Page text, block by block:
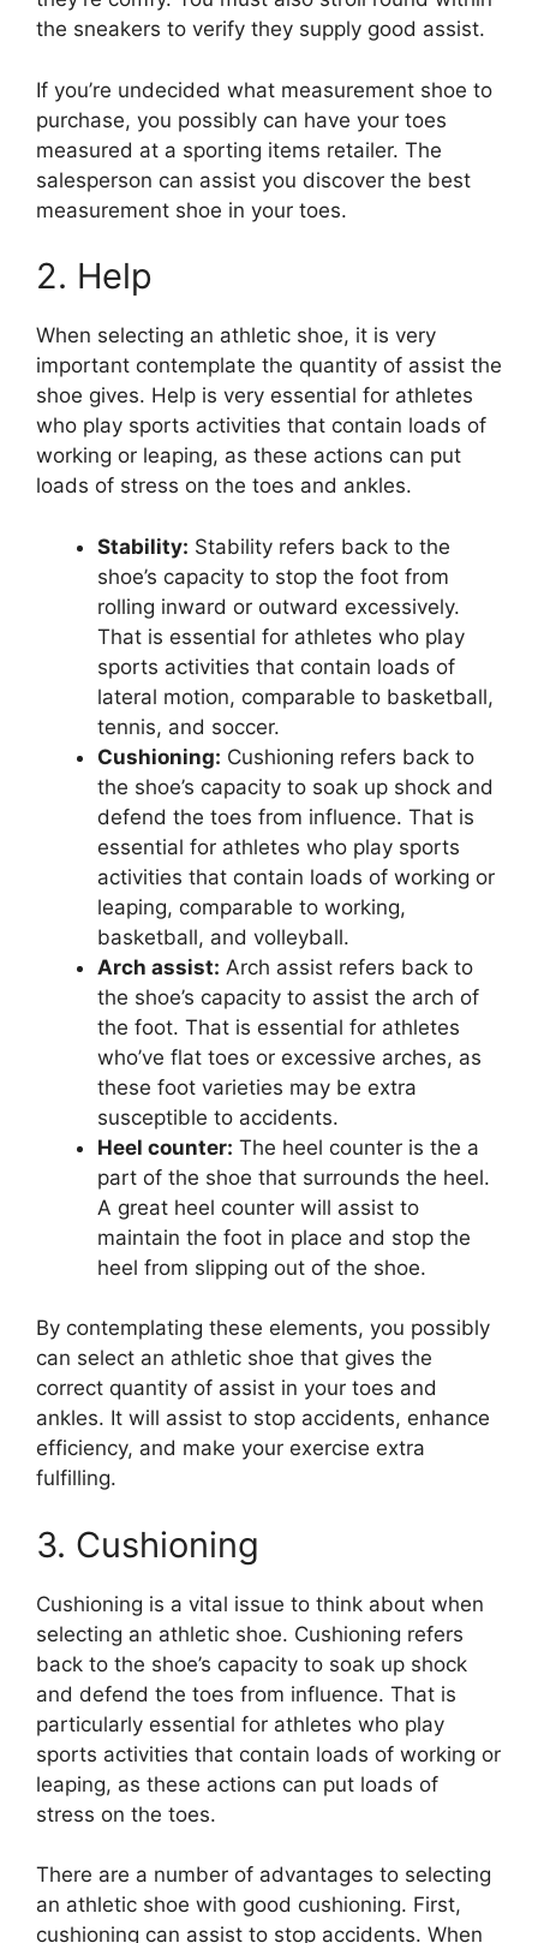
the sneakers to verify they supply good assist.
If you’re undecided what measurement shoe to
purchase, you possibly can have your toes
measured at a sporting items retailer. The
salesperson can assist you discover the best
measurement shoe in your toes.
2. Help
When selecting an athletic shoe, it is very
important contemplate the quantity of assist the
shoe gives. Help is very essential for athletes
who play sports activities that contain loads of
working or leaping, as these actions can put
loads of stress on the toes and ankles.
Stability: Stability refers back to the
shoe’s capacity to stop the foot from
rolling inward or outward excessively.
That is essential for athletes who play
sports activities that contain loads of
lateral motion, comparable to basketball,
tennis, and soccer.
Cushioning: Cushioning refers back to
the shoe’s capacity to soak up shock and
defend the toes from influence. That is
essential for athletes who play sports
activities that contain loads of working or
leaping, comparable to working,
basketball, and volleyball.
Arch assist: Arch assist refers back to
the shoe’s capacity to assist the arch of
the foot. That is essential for athletes
who’ve flat toes or excessive arches, as
these foot varieties may be extra
susceptible to accidents.
Heel counter: The heel counter is the a
part of the shoe that surrounds the heel.
A great heel counter will assist to
maintain the foot in place and stop the
heel from slipping out of the shoe.
By contemplating these elements, you possibly
can select an athletic shoe that gives the
correct quantity of assist in your toes and
ankles. It will assist to stop accidents, enhance
efficiency, and make your exercise extra
fulfilling.
3. Cushioning
Cushioning is a vital issue to think about when
selecting an athletic shoe. Cushioning refers
back to the shoe’s capacity to soak up shock
and defend the toes from influence. That is
particularly essential for athletes who play
sports activities that contain loads of working or
leaping, as these actions can put loads of
stress on the toes.
There are a number of advantages to selecting
an athletic shoe with good cushioning. First,
cushioning can assist to stop accidents. When